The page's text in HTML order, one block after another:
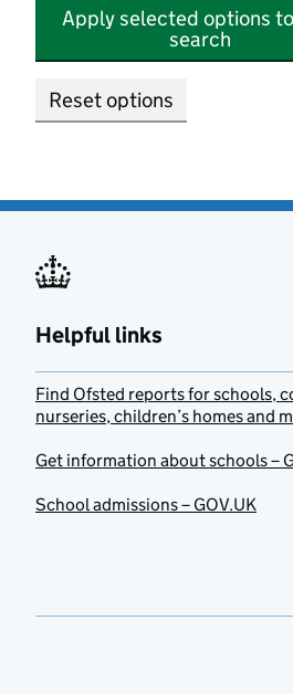
Apply selected options
search
Reset options
Helpful links
Find Ofsted reports for schools,
nurseries, children’s homes and
Get information about schools –
School admissions – GOV.UK